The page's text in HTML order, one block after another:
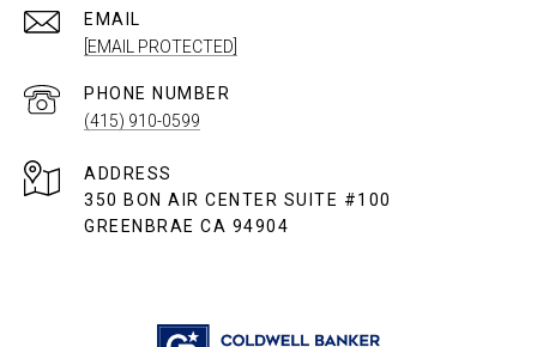
EMAIL
[EMAIL PROTECTED]
PHONE NUMBER
(415) 910-0599
ADDRESS
350 BON AIR CENTER SUITE #100
GREENBRAE CA 94904